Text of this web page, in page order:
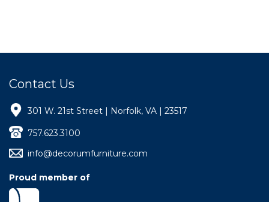
Contact Us
301 W. 21st Street | Norfolk, VA | 23517
757.623.3100
info@decorumfurniture.com
Proud member of